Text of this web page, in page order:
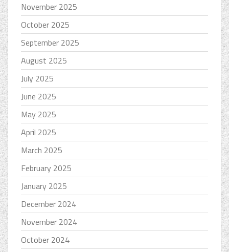
November 2025
October 2025
September 2025
August 2025
July 2025
June 2025
May 2025
April 2025
March 2025
February 2025
January 2025
December 2024
November 2024
October 2024